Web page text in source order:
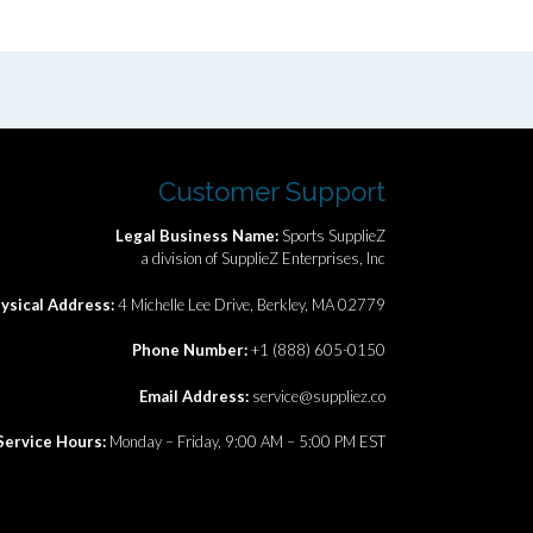
Customer Support
Legal Business Name:Sports SupplieZ
a division of SupplieZ Enterprises, Inc
Address:4 Michelle Lee Drive, Berkley, MA 02779
Phone Number:+1 (888) 605-0150
Email Address: service@suppliez.co
Hours: Monday – Friday, 9:00 AM – 5:00 PM EST